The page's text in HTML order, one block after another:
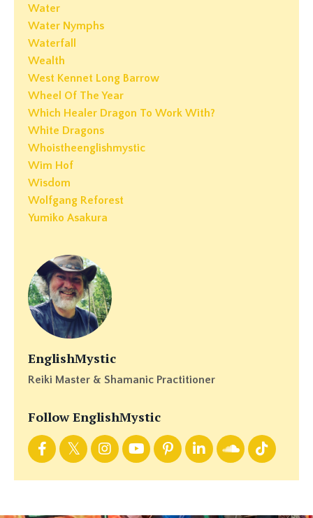
Water
Water Nymphs
Waterfall
Wealth
West Kennet Long Barrow
Wheel Of The Year
Which Healer Dragon To Work With?
White Dragons
Whoistheenglishmystic
Wim Hof
Wisdom
Wolfgang Reforest
Yumiko Asakura
EnglishMystic
Reiki Master & Shamanic Practitioner
Follow EnglishMystic